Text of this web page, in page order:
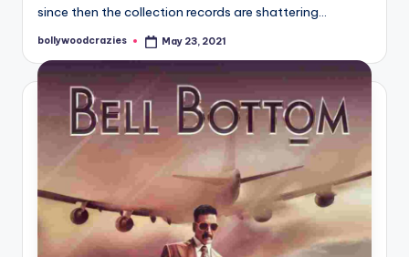
since then the collection records are shattering…
Posted
bollywoodcrazies May 23, 2021